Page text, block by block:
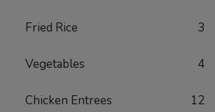
Fried Rice 3
Vegetables 4
Chicken Entrees 12